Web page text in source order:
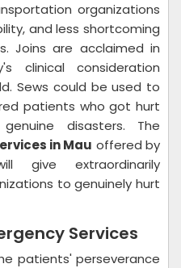
organizations
and less shortcoming
Joins are acclaimed in
clinical consideration
Sews could be used to
patients who got hurt
disasters. The
in Mau offered by
give extraordinarily
to genuinely hurt
Services
patients' perseverance